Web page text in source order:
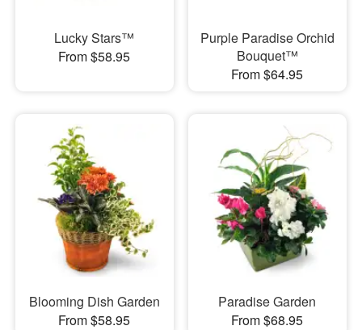
Lucky Stars™
From $58.95
Purple Paradise Orchid
Bouquet™
From $64.95
Blooming Dish Garden
From $58.95
Paradise Garden
From $68.95